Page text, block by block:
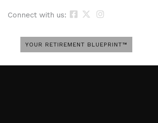
Connect with us:
YOUR RETIREMENT BLUEPRINT™